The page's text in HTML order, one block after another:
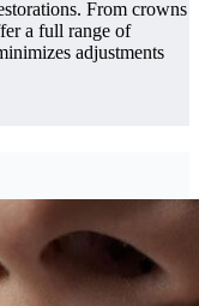
From crowns
a full range of
adjustments